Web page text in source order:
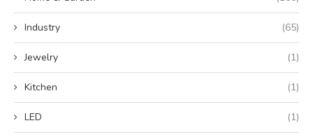
Industry (65)
Jewelry (1)
Kitchen (1)
LED (1)